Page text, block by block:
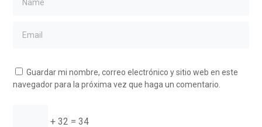
Guardar mi nombre, correo electrónico y sitio web en este
navegador para la próxima vez que haga un comentario.
+ 32 = 34